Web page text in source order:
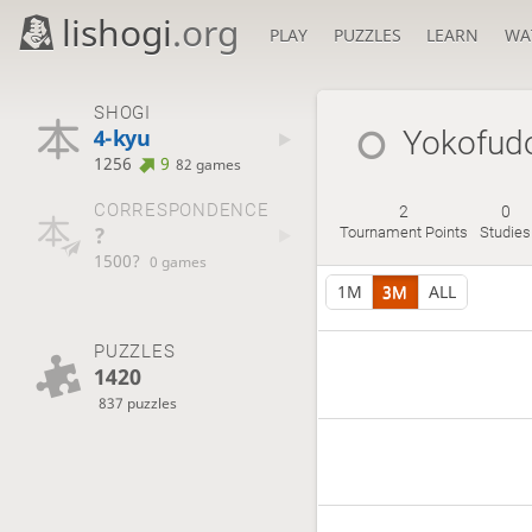
lishogi.org PLAY PUZZLES LEARN
SHOGI
4-kyu
1256 9 82 games
CORRESPONDENCE
?
1500? 0 games
PUZZLES
1420
837 puzzles
2
Tournament Points
0
Studies
1M 3M ALL